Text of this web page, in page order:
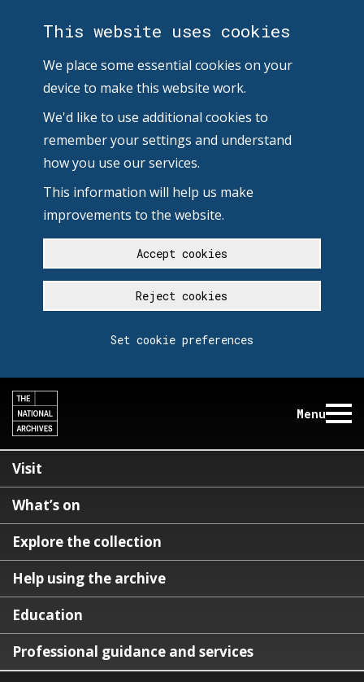
This website uses cookies
We place some essential cookies on your
device to make this website work.
We'd like to use additional cookies to
remember your settings and understand
how you use our services.
This information will help us make
improvements to the website.
Accept cookies
Reject cookies
Set cookie preferences
Menu
Visit
What’s on
Explore the collection
Help using the archive
Education
Professional guidance and services